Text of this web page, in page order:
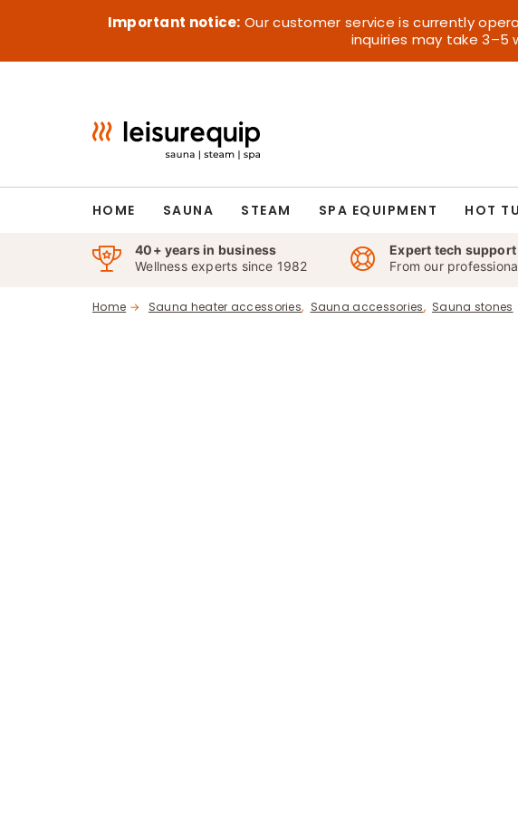
content
Important notice: Our customer service is currently
inquiries may take 3–5
HOME SAUNA STEAM SPA EQUIPMENT HOT
40+ years in business
Wellness experts since 1982
Expert tech support
From our
Home Sauna heater accessories Sauna accessories Sauna stones